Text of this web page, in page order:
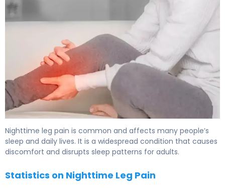
Nighttime leg pain is common and affects many people’s
sleep and daily lives. It is a widespread condition that causes
discomfort and disrupts sleep patterns for adults.
Statistics on Nighttime Leg Pain